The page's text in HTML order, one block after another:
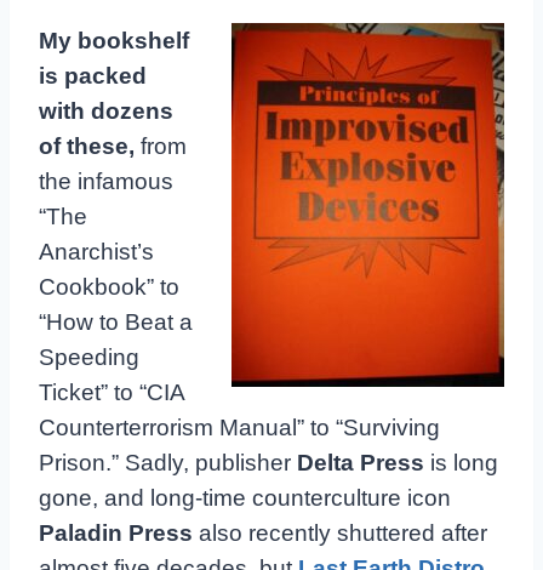
My bookshelf
is packed
with dozens
of these, from
the infamous
“The
Anarchist’s
Cookbook” to
“How to Beat a
Speeding
Ticket” to “CIA
Counterterrorism Manual” to “Surviving
Prison.” Sadly, publisher Delta Press is long
gone, and long-time counterculture icon
Paladin Press also recently shuttered after